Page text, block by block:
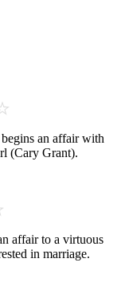
an affair with
(Cary Grant).
affair to a virtuous
in marriage.